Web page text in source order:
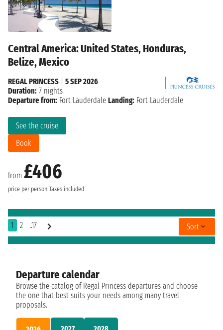
Central America: United States, Honduras,
Belize, Mexico
from £406
price per person Taxes included
See the cruise
Book
REGAL PRINCESS
5 SEP 2026
Duration: 7 nights
Departure from: Fort Lauderdale Landing: Fort Lauderdale
1 2 ..17 Sort
Departure calendar
Browse the catalog of Regal Princess departures and choose
the one that best suits your needs among many travel
proposals.